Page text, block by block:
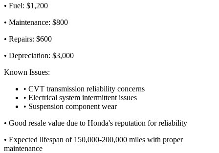
• Fuel: $1,200
• Maintenance: $800
• Repairs: $600
• Depreciation: $3,000
Known Issues:
• CVT transmission reliability concerns
• Electrical system intermittent issues
• Suspension component wear
• Good resale value due to Honda's reputation for reliability
• Expected lifespan of 150,000-200,000 miles with proper
maintenance